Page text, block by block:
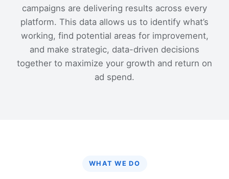
campaigns are delivering results across every
platform. This data allows us to identify what’s
working, find potential areas for improvement,
and make strategic, data-driven decisions
together to maximize your growth and return on
ad spend.
WHAT WE DO